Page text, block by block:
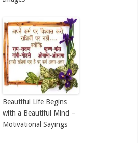
Beautiful Life Begins
with a Beautiful Mind –
Motivational Sayings